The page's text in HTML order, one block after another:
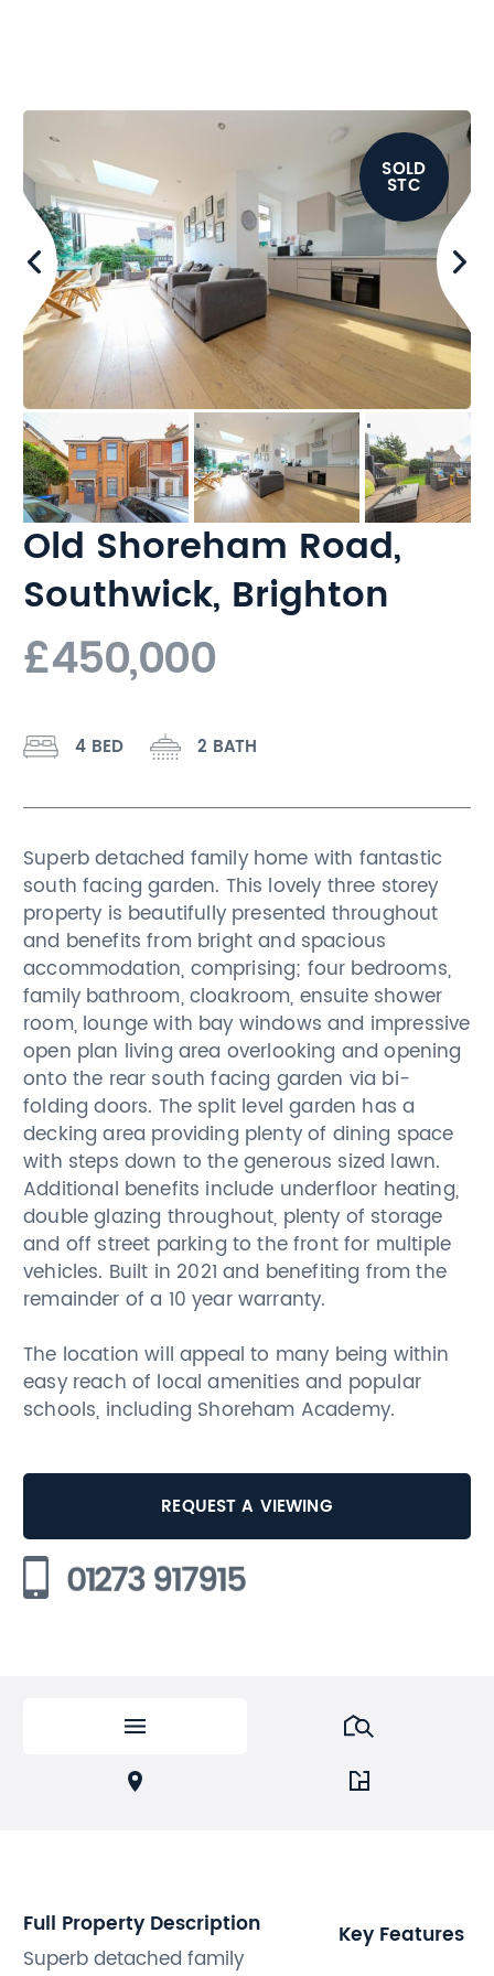
Old Shoreham Road,
Southwick, Brighton
£450,000
4 BED 2 BATH
Superb detached family home with fantastic
south facing garden. This lovely three storey
property is beautifully presented throughout
and benefits from bright and spacious
accommodation, comprising; four bedrooms,
family bathroom, cloakroom, ensuite shower
room, lounge with bay windows and impressive
open plan living area overlooking and opening
onto the rear south facing garden via bi-
folding doors. The split level garden has a
decking area providing plenty of dining space
with steps down to the generous sized lawn.
Additional benefits include underfloor heating,
double glazing throughout, plenty of storage
and off street parking to the front for multiple
vehicles. Built in 2021 and benefiting from the
remainder of a 10 year warranty.
The location will appeal to many being within
easy reach of local amenities and popular
schools, including Shoreham Academy.
REQUEST A VIEWING
01273 917915
SOLD
STC
Full Property Description
Superb detached family
Key Features